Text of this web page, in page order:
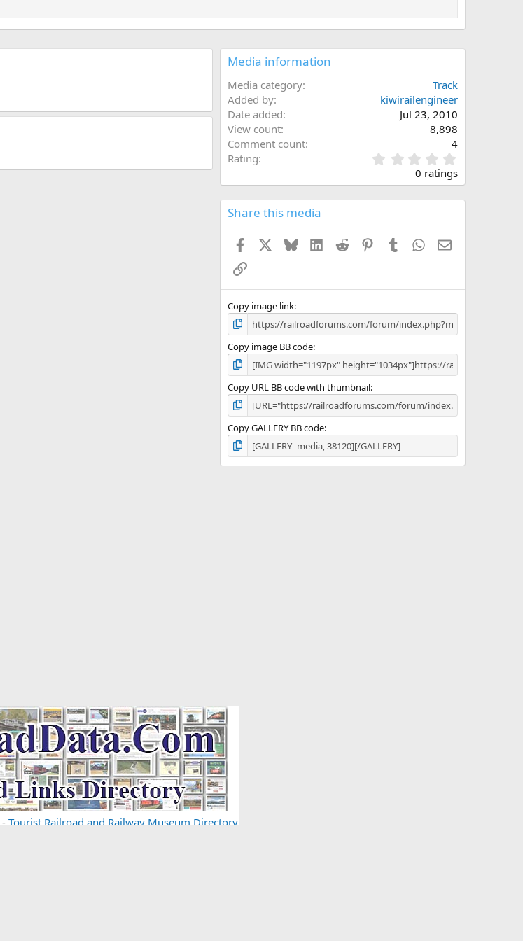
Media information
Media category
Track
Added by
kiwirailengineer
Date added
Jul 23, 2010
View count
8,898
Comment count
4
Rating
.
0
0 ratings
Share this media
Facebook BlueskyLinkedIn
Reddit PinterestTumblr WhatsApp
Email
Link
Copy image link
Copy image BB code
Copy URL BB code with thumbnail
Copy GALLERY BB code
- Tourist Railroad and Railway Museum Directory